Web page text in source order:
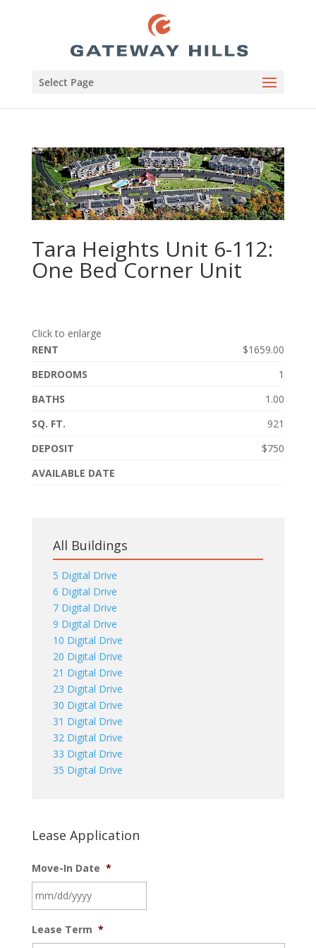
Select Page
Tara Heights Unit 6-112:
One Bed Corner Unit
Click to enlarge
RENT
$1659.00
BEDROOMS
1
BATHS
1.00
SQ. FT.
921
DEPOSIT
$750
AVAILABLE DATE
All Buildings
5 Digital Drive
6 Digital Drive
7 Digital Drive
9 Digital Drive
10 Digital Drive
20 Digital Drive
21 Digital Drive
23 Digital Drive
30 Digital Drive
31 Digital Drive
32 Digital Drive
33 Digital Drive
35 Digital Drive
Lease Application
Move-In Date *
slash
Lease Term *